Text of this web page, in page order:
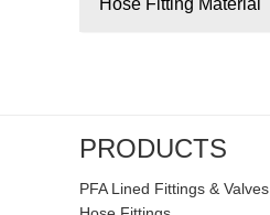
Hose Fitting Material
PRODUCTS
PFA Lined Fittings & Valves